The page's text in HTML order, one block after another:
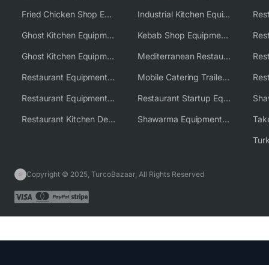
Fried Chicken Shop Equipment
Ghost Kitchen Equipment
Ghost Kitchen Equipment Solutions
Restaurant Equipment USA
Restaurant Equipment Wholesale Supplier Worldwide
Restaurant Kitchen Design & Setup
Industrial Kitchen Equipment Solutions
Kebab Shop Equipment Solutions
Mediterranean Restaurant Equipment Solutions
Mobile Catering Trailer Equipment Solutions
Restaurant Startup Equipment Solutions
Shawarma Equipment Supplier
Copyright © 2025, TurcoBazaar, All Rights Reserved